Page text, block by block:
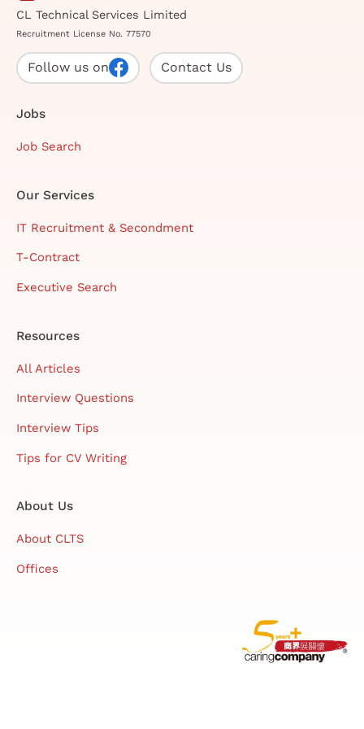
CL Technical Services Limited
Recruitment License No. 77570
Follow us on Contact Us
Jobs
Job Search
Our Services
IT Recruitment & Secondment
T-Contract
Executive Search
Resources
All Articles
Interview Questions
Interview Tips
Tips for CV Writing
About Us
About CLTS
Offices